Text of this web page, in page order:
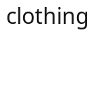
clothing